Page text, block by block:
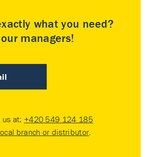
what you need?
managers!
us at: +420 549 124 185
branch or distributor.